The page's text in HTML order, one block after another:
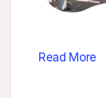
Read More